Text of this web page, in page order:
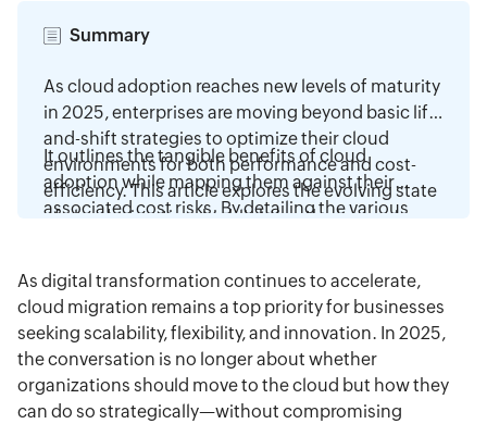
Summary
As cloud adoption reaches new levels of maturity
in 2025, enterprises are moving beyond basic lift-
and-shift strategies to optimize their cloud
environments for both performance and cost-
efficiency. This article explores the evolving state
of cloud migration, highlighting the increasing
from hidden usage charges to long-term vendor
lock-in.
It outlines the tangible benefits of cloud
adoption while mapping them against their
associated cost risks. By detailing the various
governance practices, and elastic maintenance
—this piece equips business and IT leaders with
actionable insights to achieve sustainable cloud
cost savings without compromising agility or
innovation.
As digital transformation continues to accelerate,
cloud migration remains a top priority for businesses
seeking scalability, flexibility, and innovation. In 2025,
the conversation is no longer about whether
organizations should move to the cloud but how they
can do so strategically—without compromising